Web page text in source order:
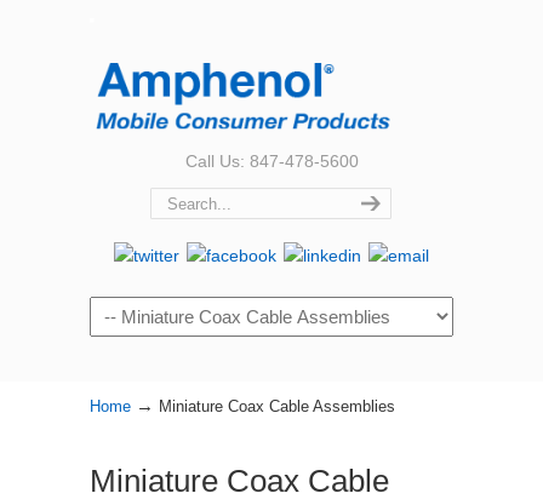
Call Us: 847-478-5600
Navigation
Home → Miniature Coax Cable Assemblies
Miniature Coax Cable